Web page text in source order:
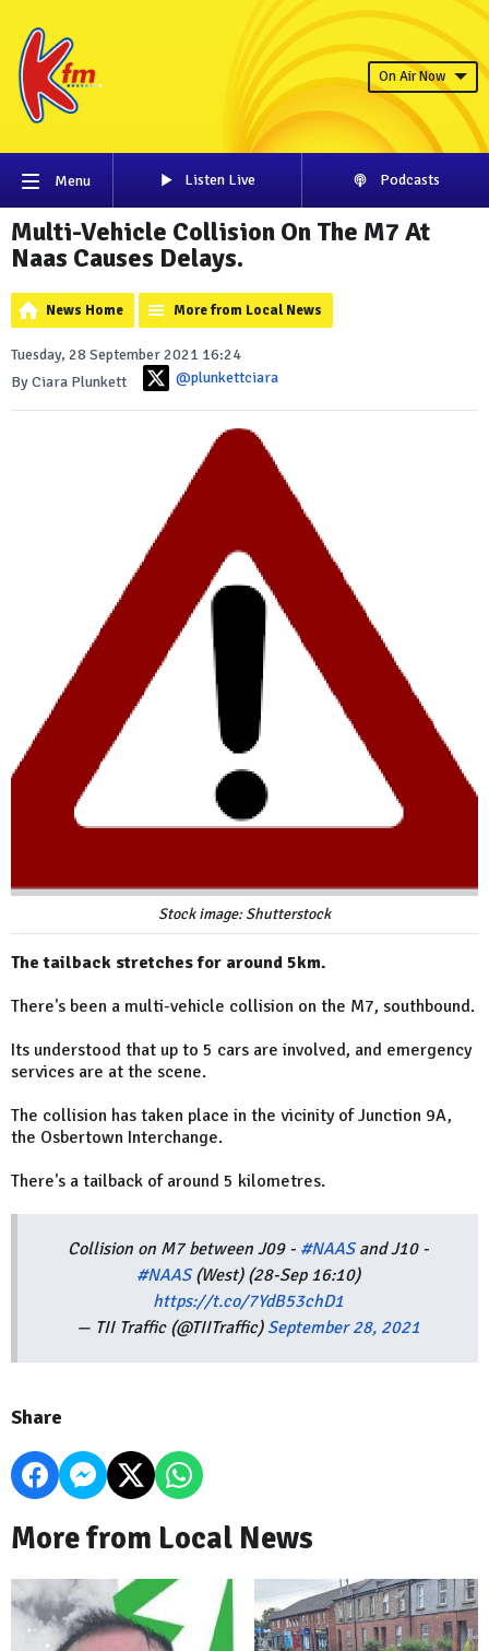
On Air Now
Menu Listen Live Podcasts
Multi-Vehicle Collision On The M7 At
Naas Causes Delays.
News Home More from Local News
Tuesday, 28 September 2021 16:24
By Ciara Plunkett
@plunkettciara
Stock image: Shutterstock
The tailback stretches for around 5km.
There's been a multi-vehicle collision on the M7, southbound.
Its understood that up to 5 cars are involved, and emergency
services are at the scene.
The collision has taken place in the vicinity of Junction 9A,
the Osbertown Interchange.
There's a tailback of around 5 kilometres.
Collision on M7 between J09 - #NAASand J10 -
#NAAS(West) (28-Sep 16:10)
https://t.co/7YdB53chD1
— TII Traffic (@TIITraffic) September 28, 2021
Share
More from Local News